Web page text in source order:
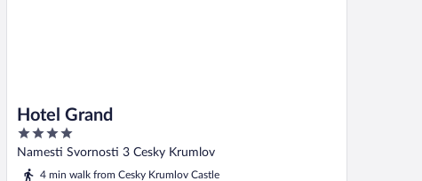
Hotel Grand
4
out
of
Namesti Svornosti 3 Cesky Krumlov
4 min walk from Cesky Krumlov Castle